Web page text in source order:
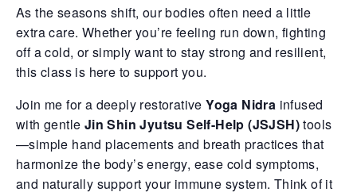
As the seasons shift, our bodies often need a little
extra care. Whether you’re feeling run down, fighting
off a cold, or simply want to stay strong and resilient,
this class is here to support you.
Join me for a deeply restorativeYoga Nidra infused
with gentle Jin Shin Jyutsu Self-Help (JSJSH)tools
—simple hand placements and breath practices that
harmonize the body’s energy, ease cold symptoms,
and naturally support your immune system. Think of it